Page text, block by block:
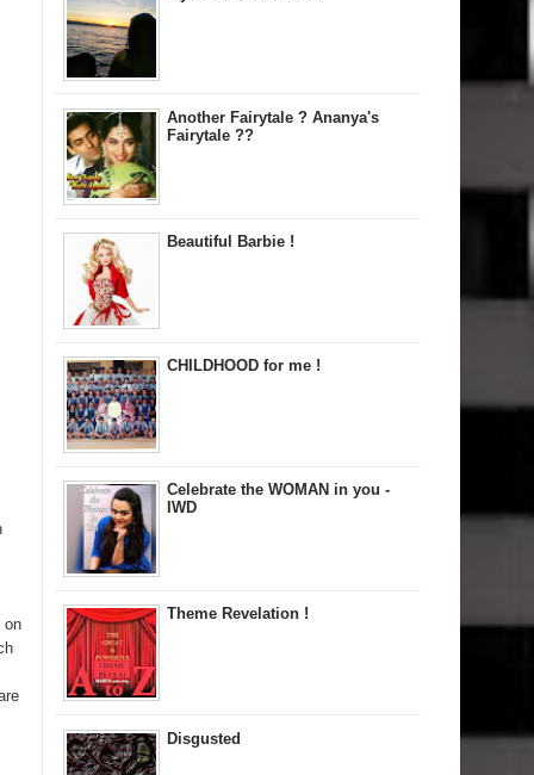
on
Another Fairytale ? Ananya's
Fairytale ??
Beautiful Barbie !
CHILDHOOD for me !
Celebrate the WOMAN in you -
IWD
Theme Revelation !
Disgusted